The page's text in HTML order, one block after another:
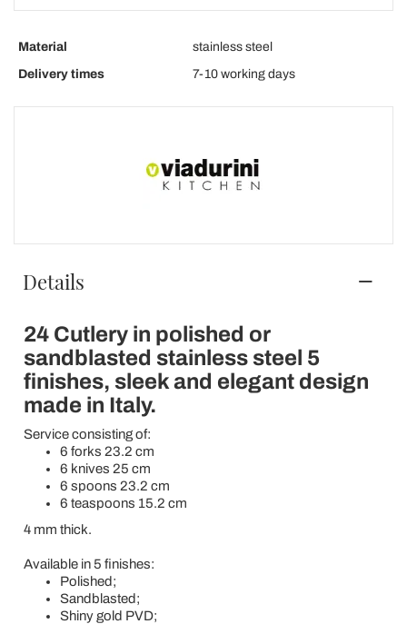
Material
stainless steel
Delivery times
7-10 working days
Details
24 Cutlery in polished or
sandblasted stainless steel 5
finishes, sleek and elegant design
made in Italy.
Service consisting of:
6 forks 23.2 cm
6 knives 25 cm
6 spoons 23.2 cm
6 teaspoons 15.2 cm
4 mm thick.
Available in 5 finishes:
Polished;
Sandblasted;
Shiny gold PVD;